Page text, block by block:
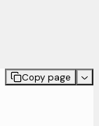
Copy page